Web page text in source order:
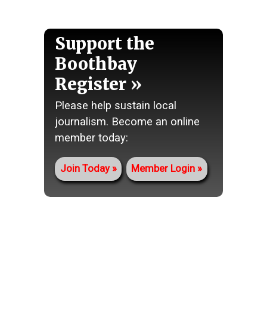
Support the
Boothbay
Register
Please help sustain local
journalism. Become an online
member today:
Join Today Member Login